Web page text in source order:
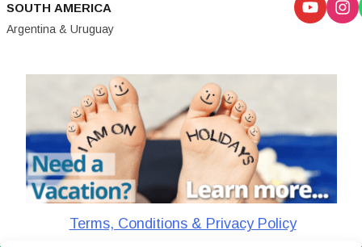
SOUTH AMERICA
Argentina & Uruguay
Terms, Conditions & Privacy Policy